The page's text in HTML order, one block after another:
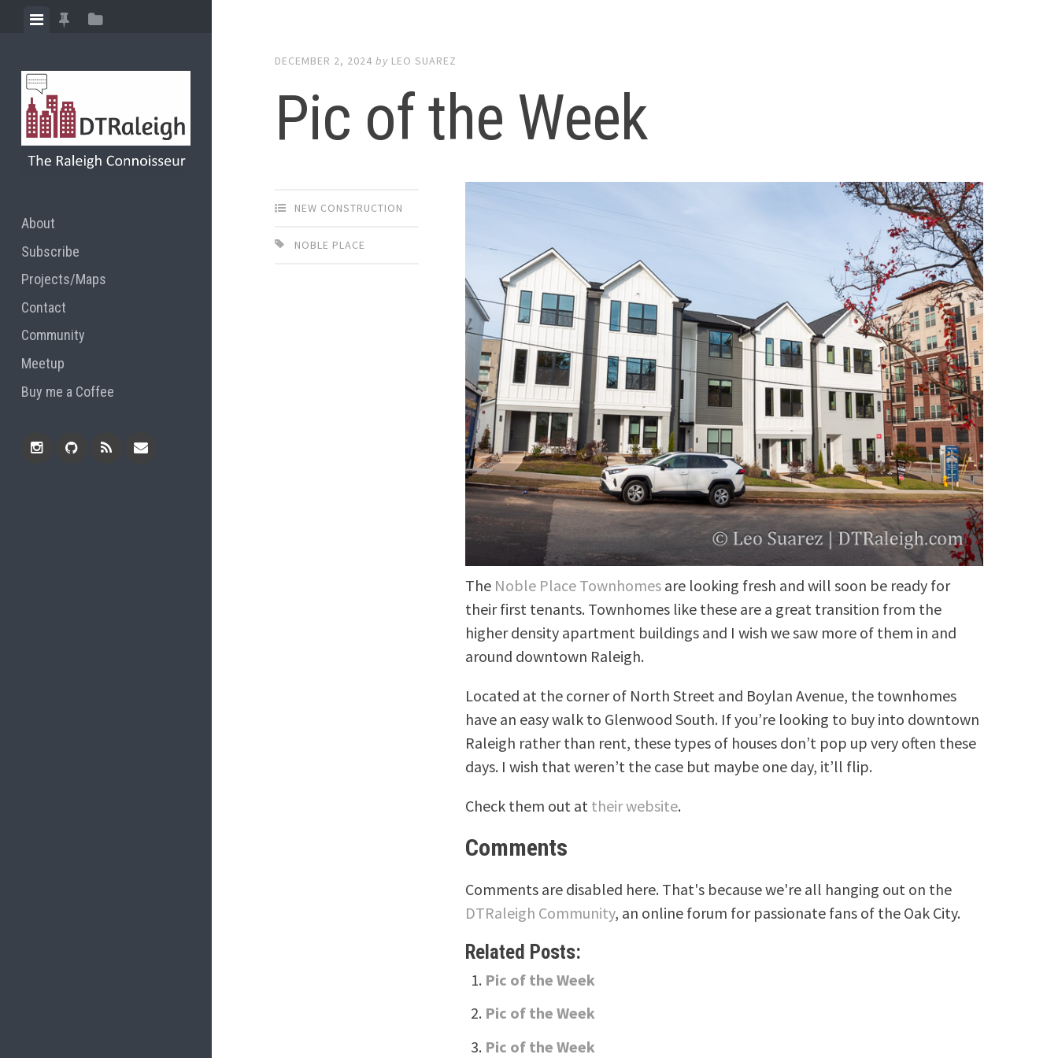
ViewView
posts
View
About
Subscribe
Projects/Maps
Contact
Community
Meetup
Buy me a Coffee
DECEMBER 2, 2024 by LEO SUAREZ
Pic of the Week
NEW CONSTRUCTION
NOBLE PLACE
The Noble Place Townhomes are looking fresh and will soon be ready for
their first tenants. Townhomes like these are a great transition from the
higher density apartment buildings and I wish we saw more of them in and
around downtown Raleigh.
Located at the corner of North Street and Boylan Avenue, the townhomes
have an easy walk to Glenwood South. If you’re looking to buy into downtown
Raleigh rather than rent, these types of houses don’t pop up very often these
days. I wish that weren’t the case but maybe one day, it’ll flip.
Check them out at their website.
Comments
Comments are disabled here. That's because we're all hanging out on the
DTRaleigh Community, an online forum for passionate fans of the Oak City.
Related Posts:
Pic of the Week
Pic of the Week
Pic of the Week